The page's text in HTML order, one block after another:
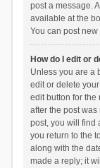
post a message.
available at the
You can post
How do I edit or
Unless you are a
edit or delete
edit button for the
after the post
post, you will find
you return to the
along with the
made a reply; it